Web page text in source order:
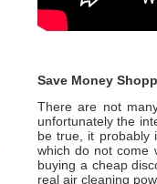
Save Money
There are not
unfortunately the
be true, it probably
which do not come
buying a cheap
real air cleaning